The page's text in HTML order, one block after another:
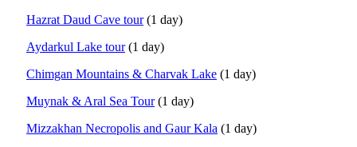
Hazrat Daud Cave tour(1 day)
Aydarkul Lake tour(1 day)
Chimgan Mountains & Charvak Lake (1 day)
Muynak & Aral Sea Tour(1 day)
Mizzakhan Necropolis and Gaur Kala (1 day)